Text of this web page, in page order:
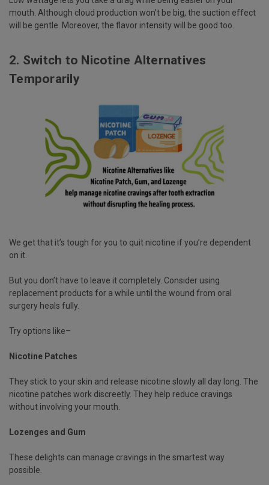
mouth. Although cloud production won’t be big, the suction effect
will be gentle. Moreover, the flavor intensity will be good too.
2. Switch to Nicotine Alternatives
Temporarily
We get that it’s tough for you to quit nicotine if you’re dependent
on it.
But you don’t have to leave it completely. Consider using
replacement products for a while until the wound from oral
surgery heals fully.
Try options like–
Nicotine Patches
They stick to your skin and release nicotine slowly all day long. The
nicotine patches work discreetly. They help reduce cravings
without involving your mouth.
Lozenges and Gum
These delights can manage cravings in the smartest way
possible.